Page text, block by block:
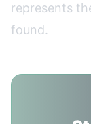
represents
found.